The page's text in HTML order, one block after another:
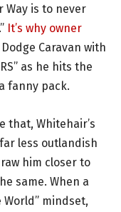
Way is to never
It’s why owner
Caravan with
as he hits the
fanny pack.
that, Whitehair’s
less outlandish
him closer to
same. When a
mindset,